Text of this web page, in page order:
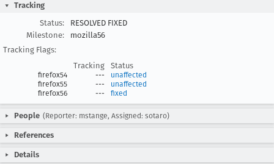
Tracking
Status:
RESOLVED FIXED
Milestone:
mozilla56
Tracking Flags:
Tracking
Status
firefox54 ---
unaffected
firefox55
---
unaffected
firefox56
--- fixed
People (Reporter: mstange, Assigned: sotaro)
References
Details